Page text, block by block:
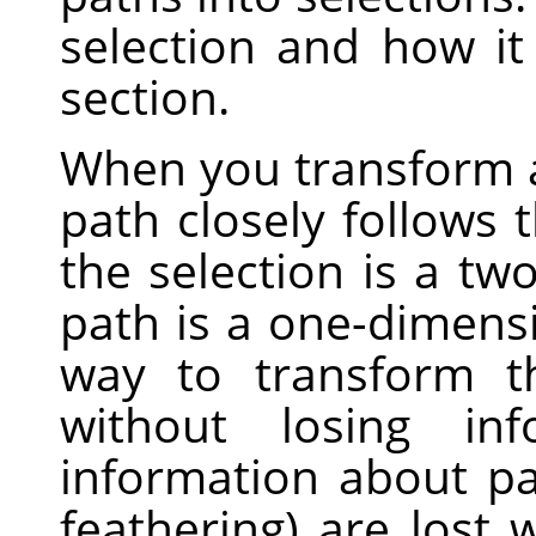
selection and how
section.
When you transform
path closely follows
the selection is a
path is a one-
way to transform
without losing
information about